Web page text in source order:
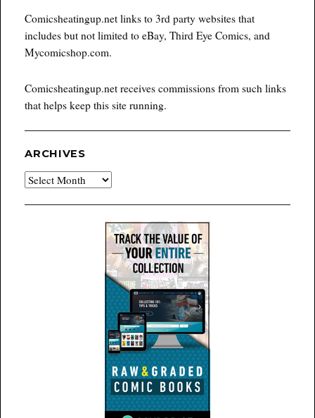
Comicsheatingup.net links to 3rd party websites that
includes but not limited to eBay, Third Eye Comics, and
Mycomicshop.com.
Comicsheatingup.net receives commissions from such links
that helps keep this site running.
ARCHIVES
Archives